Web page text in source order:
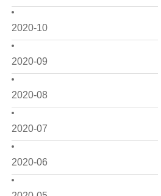
2020-10
2020-09
2020-08
2020-07
2020-06